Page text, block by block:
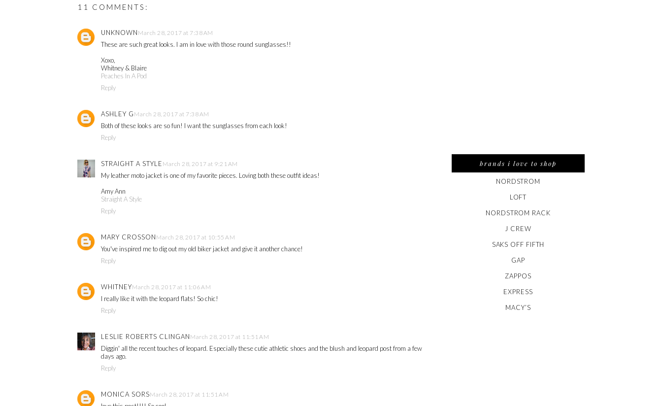
11 COMMENTS:
UNKNOWN March 28, 2017 at 7:38 AM
These are such great looks. I am in love with those round sunglasses!!
Xoxo,
Whitney & Blaire
Peaches In A Pod
Reply
ASHLEY G March 28, 2017 at 7:38 AM
Both of these looks are so fun! I want the sunglasses from each look!
Reply
STRAIGHT A STYLE March 28, 2017 at 9:21 AM
My leather moto jacket is one of my favorite pieces. Loving both these outfit ideas!
Amy Ann
Straight A Style
Reply
MARY CROSSON March 28, 2017 at 10:55 AM
You've inspired me to dig out my old biker jacket and give it another chance!
Reply
WHITNEYMarch 28, 2017 at 11:06 AM
I really like it with the leopard flats! So chic!
Reply
LESLIE ROBERTS CLINGAN March 28, 2017 at 11:51 AM
Diggin' all the recent touches of leopard. Especially these cutie athletic shoes and the blush and leopard post from a few
days ago.
Reply
MONICA SORSMarch 28, 2017 at 11:51 AM
brands i love to shop
NORDSTROM
LOFT
NORDSTROM RACK
J CREW
SAKS OFF FIFTH
GAP
ZAPPOS
EXPRESS
MACY’S